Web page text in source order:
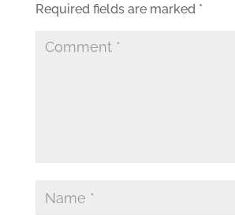
Required fields are marked *